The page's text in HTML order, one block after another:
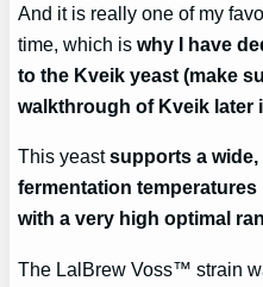
And it is really one of my
time, which iswhy I have
to the Kveik yeast (make
walkthrough of Kveik later
This yeastsupports a
fermentation temperatures
with a very high optimal
The LalBrew Voss™ strain